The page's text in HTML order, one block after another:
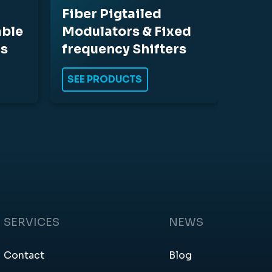
Fiber Pigtailed
Modulators & Fixed
frequency Shifters
SEE PRODUCTS
SERVICES
Contact
NEWS
Blog